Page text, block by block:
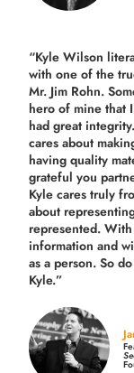
“Kyle Wilson
with one of the
Mr. Jim Rohn.
hero of mine that
had great
cares about
having quality
grateful you
Kyle cares truly
about
represented.
information and
as a person. So
Kyle.”